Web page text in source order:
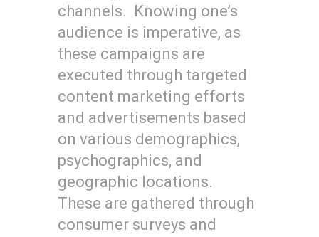
channels. Knowing one’s
audience is imperative, as
these campaigns are
executed through targeted
content marketing efforts
and advertisements based
on various demographics,
psychographics, and
geographic locations.
These are gathered through
consumer surveys and